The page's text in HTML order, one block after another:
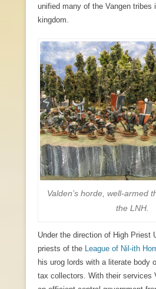
unified many of the Vangen tribes
kingdom.
Valden’s horde, well-armed
the LNH.
Under the direction of High Priest
priests of the
League of Nil-ith
his urog lords with a literate body
tax collectors. With their services